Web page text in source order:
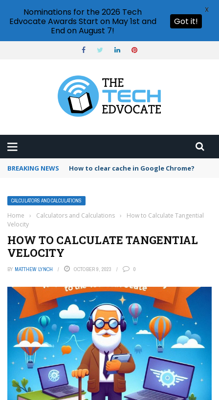
BREAKING NEWS PowerPoint design ideas feature
CALCULATORS AND CALCULATIONS
Home › Calculators and Calculations ›
How to Calculate Tangential
Velocity
HOW TO CALCULATE TANGENTIAL
VELOCITY
BY MATTHEW LYNCH OCTOBER 9, 2023 0
Nominations for the 2026 Tech
Edvocate Awards Start on May 1st and
End on August 7!
Got it!
X